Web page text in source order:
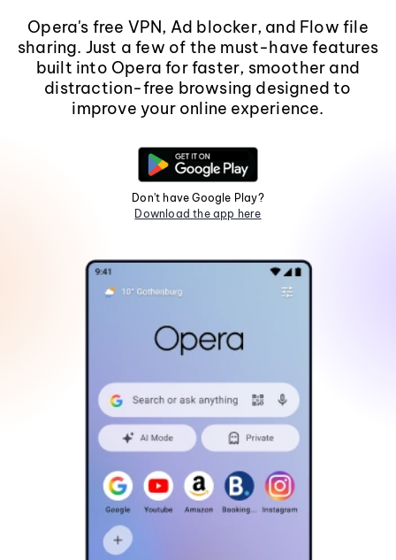
Opera's free VPN, Ad blocker, and Flow file
sharing. Just a few of the must-have features
built into Opera for faster, smoother and
distraction-free browsing designed to
improve your online experience.
Don't have Google Play?
Download the app here